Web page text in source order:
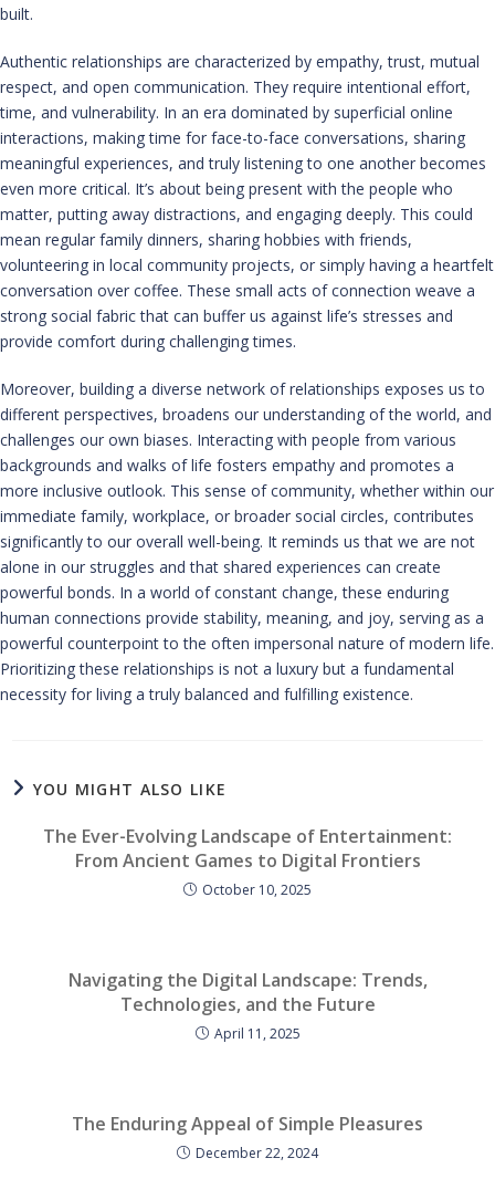
built.
Authentic relationships are characterized by empathy, trust, mutual
respect, and open communication. They require intentional effort,
time, and vulnerability. In an era dominated by superficial online
interactions, making time for face-to-face conversations, sharing
meaningful experiences, and truly listening to one another becomes
even more critical. It’s about being present with the people who
matter, putting away distractions, and engaging deeply. This could
mean regular family dinners, sharing hobbies with friends,
volunteering in local community projects, or simply having a heartfelt
conversation over coffee. These small acts of connection weave a
strong social fabric that can buffer us against life’s stresses and
provide comfort during challenging times.
Moreover, building a diverse network of relationships exposes us to
different perspectives, broadens our understanding of the world, and
challenges our own biases. Interacting with people from various
backgrounds and walks of life fosters empathy and promotes a
more inclusive outlook. This sense of community, whether within our
immediate family, workplace, or broader social circles, contributes
significantly to our overall well-being. It reminds us that we are not
alone in our struggles and that shared experiences can create
powerful bonds. In a world of constant change, these enduring
human connections provide stability, meaning, and joy, serving as a
powerful counterpoint to the often impersonal nature of modern life.
Prioritizing these relationships is not a luxury but a fundamental
necessity for living a truly balanced and fulfilling existence.
YOU MIGHT ALSO LIKE
The Ever-Evolving Landscape of Entertainment:
From Ancient Games to Digital Frontiers
October 10, 2025
Navigating the Digital Landscape: Trends,
Technologies, and the Future
April 11, 2025
The Enduring Appeal of Simple Pleasures
December 22, 2024